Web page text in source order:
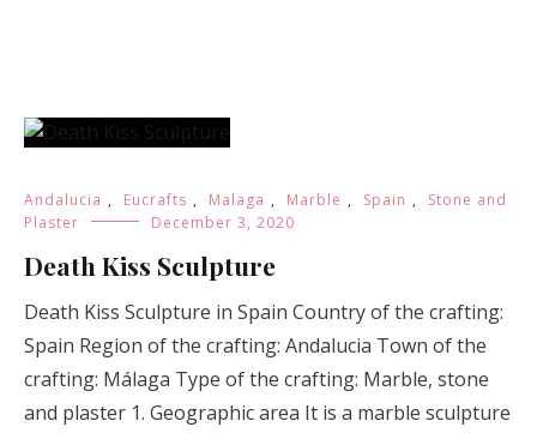
Andalucia , Eucrafts , Malaga , Marble , Spain ,
Stone and
Plaster
December 3, 2020
Death Kiss Sculpture
Death Kiss Sculpture in Spain Country of the crafting:
Spain Region of the crafting: Andalucia Town of the
crafting: Málaga Type of the crafting: Marble, stone
and plaster 1. Geographic area It is a marble sculpture